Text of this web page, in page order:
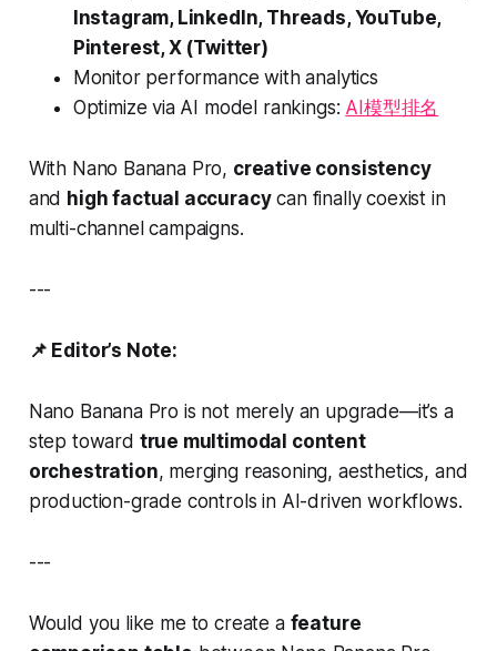
Instagram, LinkedIn, Threads, YouTube,
Pinterest, X (Twitter)
Monitor performance with analytics
Optimize via AI model rankings: AI模型排名
With Nano Banana Pro, creative consistency
and high factual accuracycan finally coexist in
multi-channel campaigns.
---
📌 Editor’s Note:
Nano Banana Pro is not merely an upgrade—it’s a
step toward true multimodal content
orchestration, merging reasoning, aesthetics, and
production-grade controls in AI-driven workflows.
---
Would you like me to create a feature